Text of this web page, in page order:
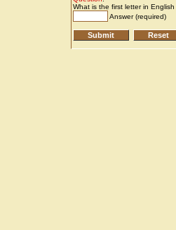
What is the first letter in
Answer (required)